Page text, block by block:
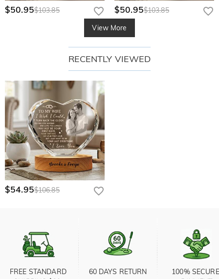
$50.95$103.85 $50.95$103.85
View More
RECENTLY VIEWED
$54.95$106.85
FREE STANDARD
60 DAYS RETURN
100% SECURE